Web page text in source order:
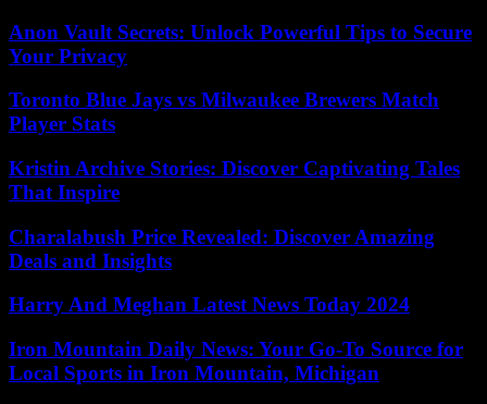
Anon Vault Secrets: Unlock Powerful Tips to Secure
Your Privacy
Toronto Blue Jays vs Milwaukee Brewers Match
Player Stats
Kristin Archive Stories: Discover Captivating Tales
That Inspire
Charalabush Price Revealed: Discover Amazing
Deals and Insights
Harry And Meghan Latest News Today 2024
Iron Mountain Daily News: Your Go-To Source for
Local Sports in Iron Mountain, Michigan